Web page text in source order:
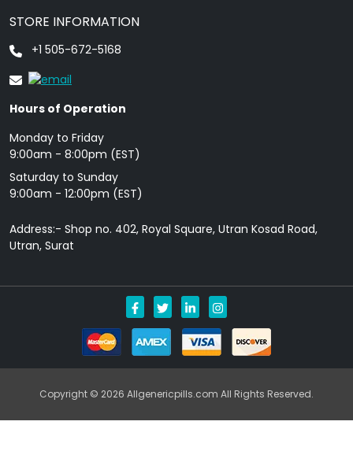
STORE INFORMATION
+1 505-672-5168
Hours of Operation
Monday to Friday
9: 00am - 8:00pm (EST)
Saturday to Sunday
9:00am - 12:00pm (EST)
Address:- Shop no. 402, Royal Square, Utran Kosad Road,
Utran, Surat
Copyright © 2026 Allgenericpills.com All Rights Reserved.